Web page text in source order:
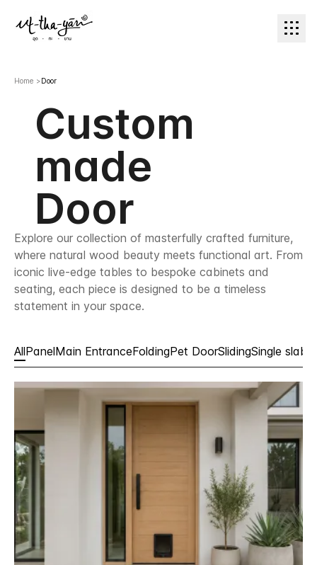
Home >Door
Custom
made
Door
Explore our collection of masterfully crafted furniture,
where natural wood beauty meets functional art. From
iconic live-edge tables to bespoke cabinets and
seating, each piece is designed to be a timeless
statement in your space.
AllPanelMain EntranceFoldingPet DoorSlidingSingle slabs